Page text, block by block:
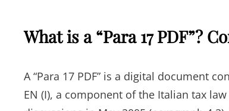
What is a “Para 17 PDF”?
A “Para 17 PDF” is a digital document
EN (I), a component of the Italian tax